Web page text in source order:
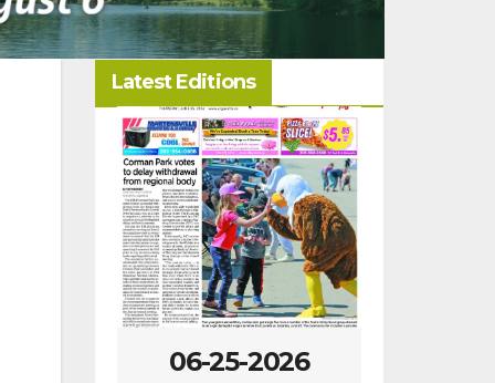
Latest Editions
06-25-2026